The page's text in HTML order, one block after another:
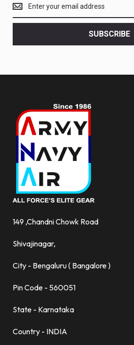
the
latest
SUBSCRIBE
149 ,Chandni Chowk Road
Shivajinagar,
City - Bengaluru ( Bangalore )
Pin Code - 560051
State - Karnataka
Country - INDIA